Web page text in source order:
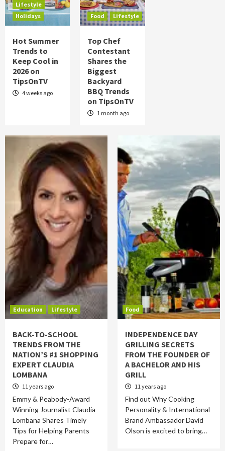
Food Health Lifestyle Holidays
Hot Summer Trends to Keep Cool in 2026
on TipsOnTV
5
Food Lifestyle
Top Chef Contestant Shares the Biggest
Backyard BBQ Trends on TipsOnTV
Lifestyle
Holidays
Hot Summer
Trends to
Keep Cool in
2026 on
TipsOnTV
4 weeks ago
Food Lifestyle
Top Chef
Contestant
Shares the
Biggest
Backyard
BBQ Trends
on TipsOnTV
1 month ago
Posts
Education Lifestyle
BACK-TO-SCHOOL
TRENDS FROM THE
NATION’S #1 SHOPPING
EXPERT CLAUDIA
LOMBANA
11 years ago
Emmy & Peabody-Award
Winning Journalist Claudia
Lombana Shares Timely
Tips for Helping Parents
Prepare for…
Food
INDEPENDENCE DAY
GRILLING SECRETS
FROM THE FOUNDER OF
A BACHELOR AND HIS
GRILL
11 years ago
Find out Why Cooking
Personality & International
Brand Ambassador David
Olson is excited to bring…